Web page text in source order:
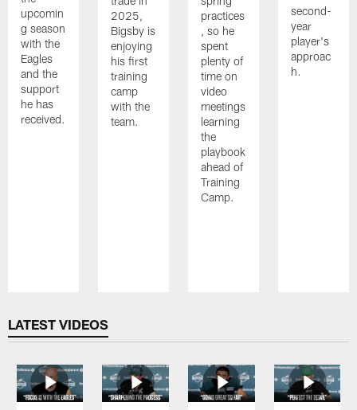
upcomin
g season
with the
Eagles
and the
support
he has
received.
2025,
Bigsby is
enjoying
his first
training
camp
with the
team.
practices
, so he
spent
plenty of
time on
video
meetings
learning
the
playbook
ahead of
Training
Camp.
second-
year
player's
approac
h.
LATEST VIDEOS